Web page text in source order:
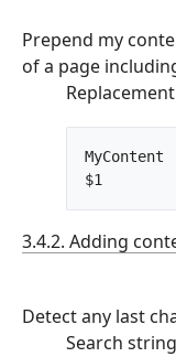
Prepend my
of a page
MyContent
3.4.2. Adding
Detect any last
Search